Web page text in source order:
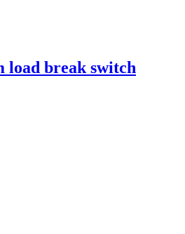
load break switch